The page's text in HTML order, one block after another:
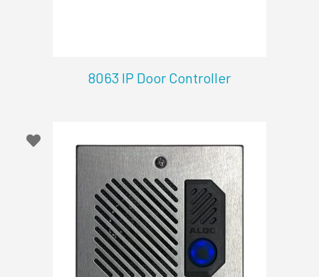
8063 IP Door Controller